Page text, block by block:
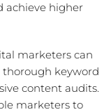
achieve higher
marketers can
thorough keyword
content audits.
marketers to